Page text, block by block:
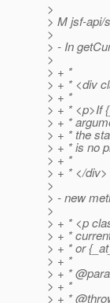
>
> M jsf-api/
>
> - In
>
> + *
> + * <div
> + *
> + * <p>If
> + *
> + * the
> + * is no
> + *
> + * </div>
>
> - new
>
> + * <p
> + *
> + * or
> + *
> + *
> + *
> + *